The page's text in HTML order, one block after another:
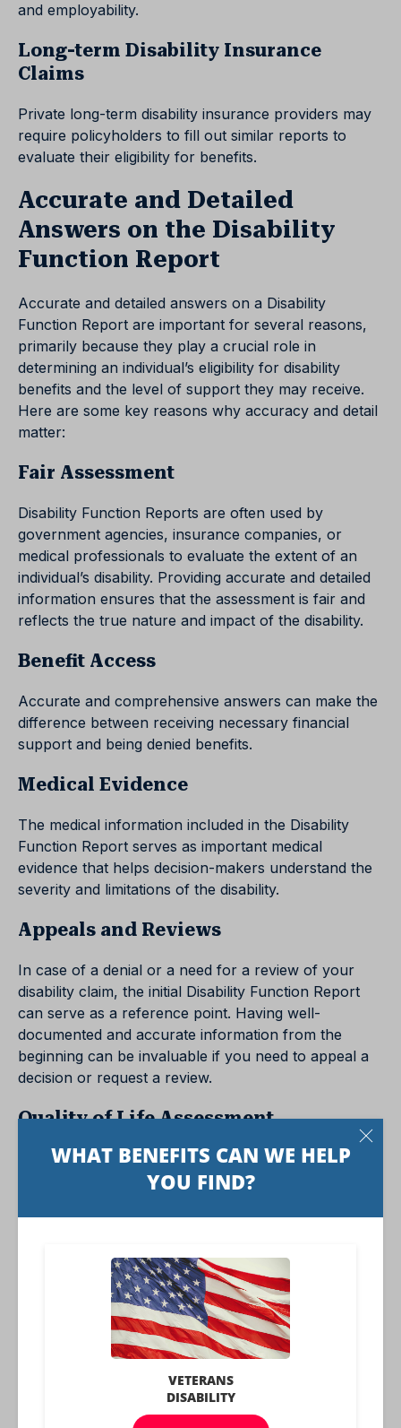
and employability.
Long-term Disability Insurance
Claims
Private long-term disability insurance providers may
require policyholders to fill out similar reports to
evaluate their eligibility for benefits.
Accurate and Detailed
Answers on the Disability
Function Report
Accurate and detailed answers on a Disability
Function Report are important for several reasons,
primarily because they play a crucial role in
determining an individual’s eligibility for disability
benefits and the level of support they may receive.
Here are some key reasons why accuracy and detail
matter:
Fair Assessment
Disability Function Reports are often used by
government agencies, insurance companies, or
medical professionals to evaluate the extent of an
individual’s disability. Providing accurate and detailed
information ensures that the assessment is fair and
reflects the true nature and impact of the disability.
Benefit Access
Accurate and comprehensive answers can make the
difference between receiving necessary financial
support and being denied benefits.
Medical Evidence
The medical information included in the Disability
Function Report serves as important medical
evidence that helps decision-makers understand the
severity and limitations of the disability.
Appeals and Reviews
In case of a denial or a need for a review of your
disability claim, the initial Disability Function Report
can serve as a reference point. Having well-
documented and accurate information from the
beginning can be invaluable if you need to appeal a
decision or request a review.
Quality of Life Assessment
Disability Function Reports often ask about daily
activities, including personal care, work-related tasks,
assess how the disability impacts an individual’s
determining the level of support needed.
Avoiding Misunderstandings
Accurate and detailed answers can help avoid
person’s condition. Clear and comprehensive
responses make it easier for those reviewing the